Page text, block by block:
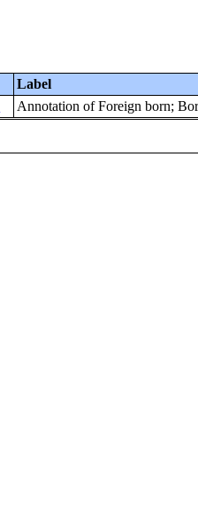
Label
Annotation of Foreign born;